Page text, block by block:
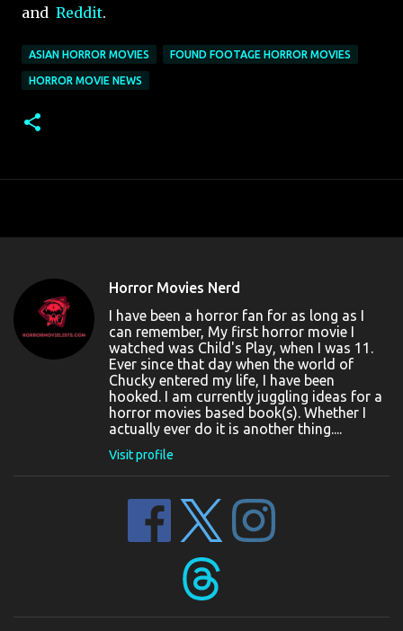
and Reddit.
ASIAN HORROR MOVIES FOUND FOOTAGE HORROR MOVIES
HORROR MOVIE NEWS
Horror Movies Nerd
I have been a horror fan for as long as I
can remember, My first horror movie I
watched was Child's Play, when I was 11.
Ever since that day when the world of
Chucky entered my life, I have been
hooked. I am currently juggling ideas for a
horror movies based book(s). Whether I
actually ever do it is another thing....
Visit profile